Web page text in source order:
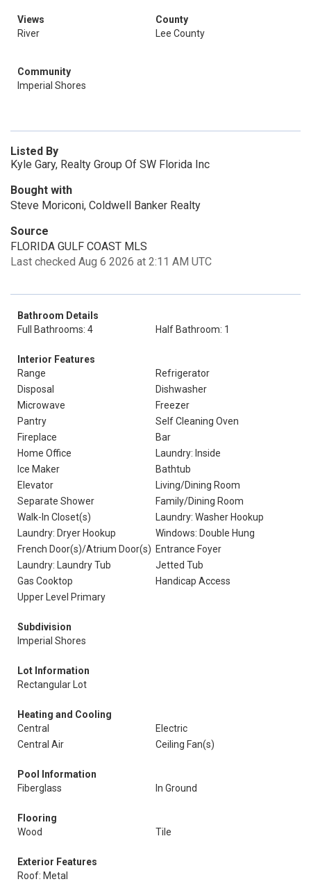
Views
River
County
Lee County
Community
Imperial Shores
Listed By
Kyle Gary, Realty Group Of SW Florida Inc
Bought with
Steve Moriconi, Coldwell Banker Realty
Source
FLORIDA GULF COAST MLS
Last checked Aug 6 2026 at 2:11 AM UTC
Bathroom Details
Full Bathrooms: 4
Half Bathroom: 1
Interior Features
Range
Refrigerator
Disposal
Dishwasher
Microwave
Freezer
Pantry
Self Cleaning Oven
Fireplace
Bar
Home Office
Laundry: Inside
Ice Maker
Bathtub
Elevator
Living/Dining Room
Separate Shower
Family/Dining Room
Walk-In Closet(s)
Laundry: Washer Hookup
Laundry: Dryer Hookup
Windows: Double Hung
French Door(s)/Atrium Door(s) Entrance Foyer
Laundry: Laundry Tub
Jetted Tub
Gas Cooktop
Handicap Access
Upper Level Primary
Subdivision
Imperial Shores
Lot Information
Rectangular Lot
Heating and Cooling
Central
Electric
Central Air
Ceiling Fan(s)
Pool Information
Fiberglass
In Ground
Flooring
Wood
Tile
Exterior Features
Roof: Metal